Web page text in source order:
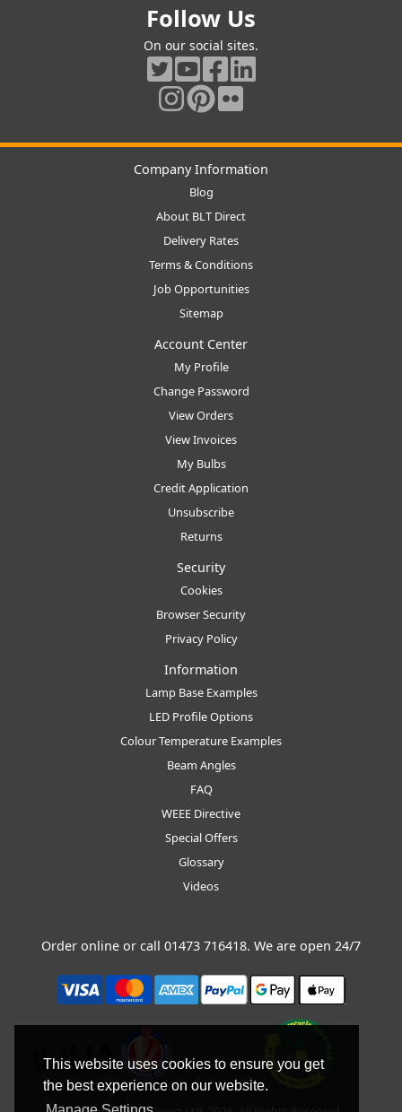
This website uses cookies to ensure you get
the best experience on our website.
Follow Us
On our social sites.
Company Information
Blog
About BLT Direct
Delivery Rates
Terms & Conditions
Job Opportunities
Sitemap
Account Center
My Profile
Change Password
View Orders
View Invoices
My Bulbs
Credit Application
Unsubscribe
Returns
Security
Cookies
Browser Security
Privacy Policy
Information
Lamp Base Examples
LED Profile Options
Colour Temperature Examples
Beam Angles
FAQ
WEEE Directive
Special Offers
Glossary
Videos
Order online or call 01473 716418. We are open 24/7